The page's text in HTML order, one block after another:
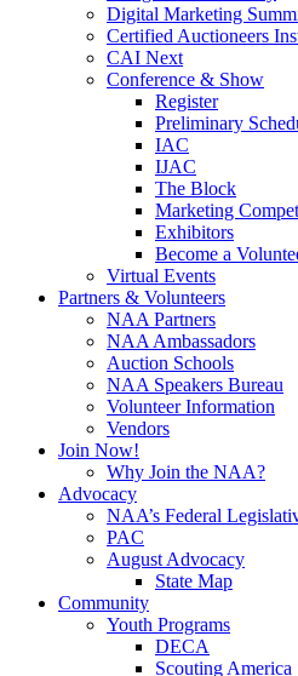
Digital Marketing
Certified Auctioneers
CAI Next
Conference & Show
Register
Preliminary
IAC
IJAC
The Block
Marketing
Exhibitors
Become a
Virtual Events
Partners & Volunteers
NAA Partners
NAA Ambassadors
Auction Schools
NAA Speakers Bureau
Volunteer Information
Vendors
Join Now!
Why Join the NAA?
Advocacy
NAA’s Federal
PAC
August Advocacy
State Map
Community
Youth Programs
DECA
Scouting America